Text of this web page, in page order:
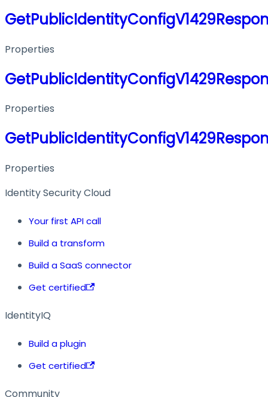
Properties
Properties
Properties
Identity Security Cloud
Your first API call
Build a transform
Build a SaaS connector
Get certified
IdentityIQ
Build a plugin
Get certified
Community